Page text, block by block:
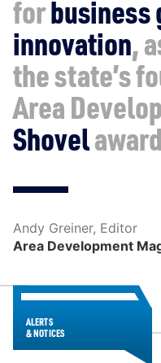
forbusiness
innovation,
the state’s
Area
Shovel
Andy Greiner, Editor
Area Development
ALERTS
& NOTICES